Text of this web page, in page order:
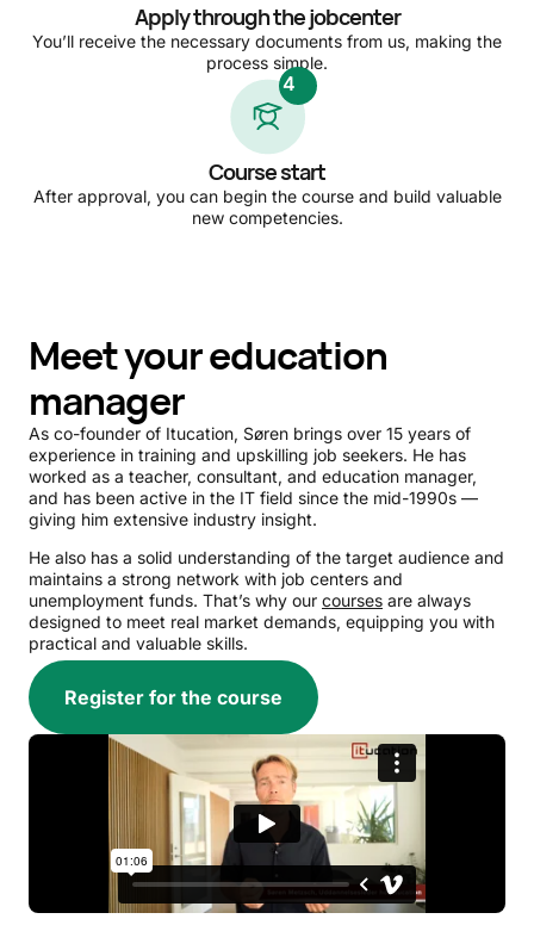
Apply through the jobcenter
You’ll receive the necessary documents from us, making the
process simple.
4
Course start
After approval, you can begin the course and build valuable
new competencies.
Meet your education
manager
As co-founder of Itucation, Søren brings over 15 years of
experience in training and upskilling job seekers. He has
worked as a teacher, consultant, and education manager,
and has been active in the IT field since the mid-1990s —
giving him extensive industry insight.
He also has a solid understanding of the target audience and
maintains a strong network with job centers and
unemployment funds. That’s why our courses are always
designed to meet real market demands, equipping you with
practical and valuable skills.
Register for the course